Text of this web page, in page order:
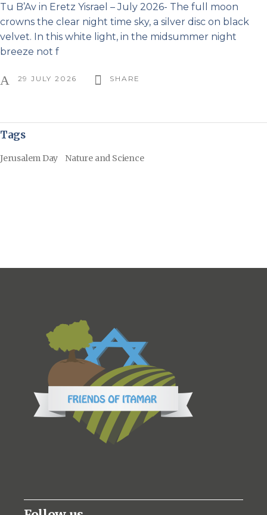
Tu B’Av in Eretz Yisrael – July 2026- The full moon
crowns the clear night time sky, a silver disc on black
velvet. In this white light, in the midsummer night
breeze not f
29 JULY 2026 SHARE
Tags
Jerusalem Day Nature and Science